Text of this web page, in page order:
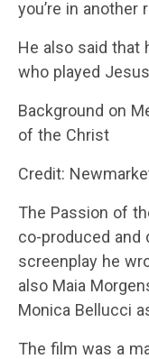
you’re in another
He also said that
who played
Background on
of the Christ
Credit:
The Passion of
co-produced and
screenplay he
also Maia
Monica Bellucci
The film was a